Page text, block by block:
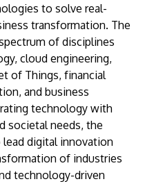
to solve real-
transformation. The
of disciplines
cloud engineering,
of Things, financial
and business
technology with
societal needs, the
digital innovation
of industries
technology-driven